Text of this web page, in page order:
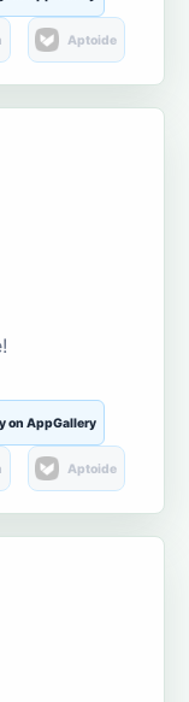
Aptoide
on AppGallery
Aptoide